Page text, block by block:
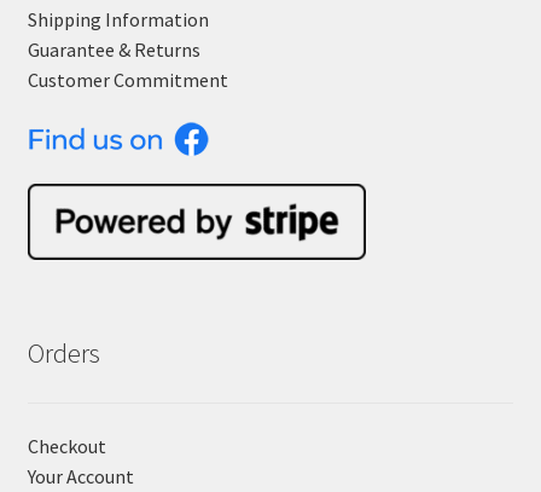
Shipping Information
Guarantee & Returns
Customer Commitment
Orders
Checkout
Your Account